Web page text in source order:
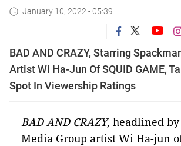
January 10, 2022 - 05:39
BAD AND CRAZY, Starring
Artist Wi Ha-Jun Of SQUID GAME,
Spot In Viewership Ratings
BAD AND CRAZY, headlined
Media Group artist Wi Ha-jun